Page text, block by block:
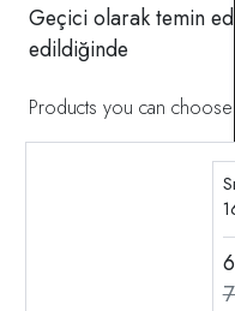
Geçici olarak temin
edildiğinde
Products you can